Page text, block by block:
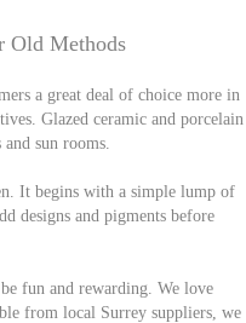
Old Methods
a great deal of choice more in
Glazed ceramic and porcelain
sun rooms.
It begins with a simple lump of
designs and pigments before
fun and rewarding. We love
from local Surrey suppliers, we